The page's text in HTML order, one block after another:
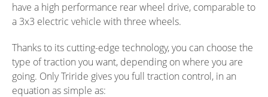
have a high performance rear wheel drive, comparable to
a 3x3 electric vehicle with three wheels.
Thanks to its cutting-edge technology, you can choose the
type of traction you want, depending on where you are
going. Only Triride gives you full traction control, in an
equation as simple as: